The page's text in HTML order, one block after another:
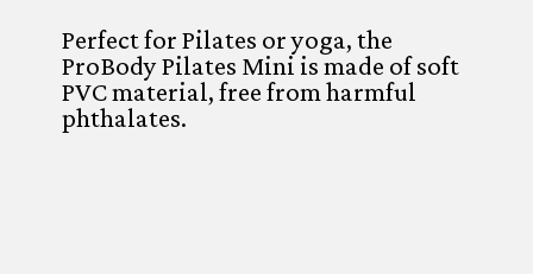
Perfect for Pilates or yoga, the
ProBody Pilates Mini is made of soft
PVC material, free from harmful
phthalates.